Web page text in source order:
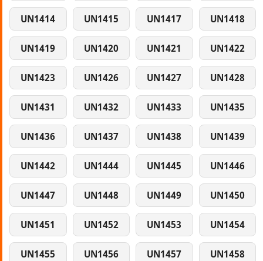
UN1414 UN1415 UN1417 UN1418
UN1419 UN1420 UN1421 UN1422
UN1423 UN1426 UN1427 UN1428
UN1431 UN1432 UN1433 UN1435
UN1436 UN1437 UN1438 UN1439
UN1442 UN1444 UN1445 UN1446
UN1447 UN1448 UN1449 UN1450
UN1451 UN1452 UN1453 UN1454
UN1455 UN1456 UN1457 UN1458